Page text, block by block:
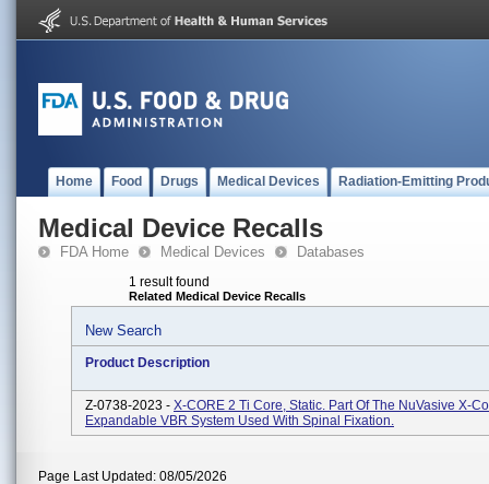
Home Food Drugs Medical Devices Radiation-Emitting
Medical Device Recalls
FDA Home Medical Devices Databases
1 result found
Related Medical Device Recalls
New Search
Product Description
Z-0738-2023 - X-CORE 2 Ti Core, Static. Part Of The NuVasive X-
Expandable VBR System Used With Spinal Fixation.
Page Last Updated: 08/05/2026